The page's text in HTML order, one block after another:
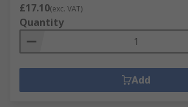
£17.10(exc. VAT)
Quantity
Add